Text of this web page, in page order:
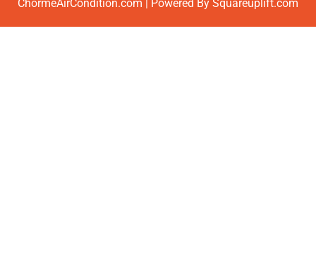
ChormeAirCondition.com | Powered By Squareuplift.com